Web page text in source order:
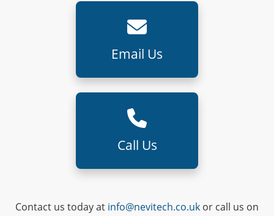
Email Us
Call Us
Contact us today at info@nevitech.co.uk or call us on